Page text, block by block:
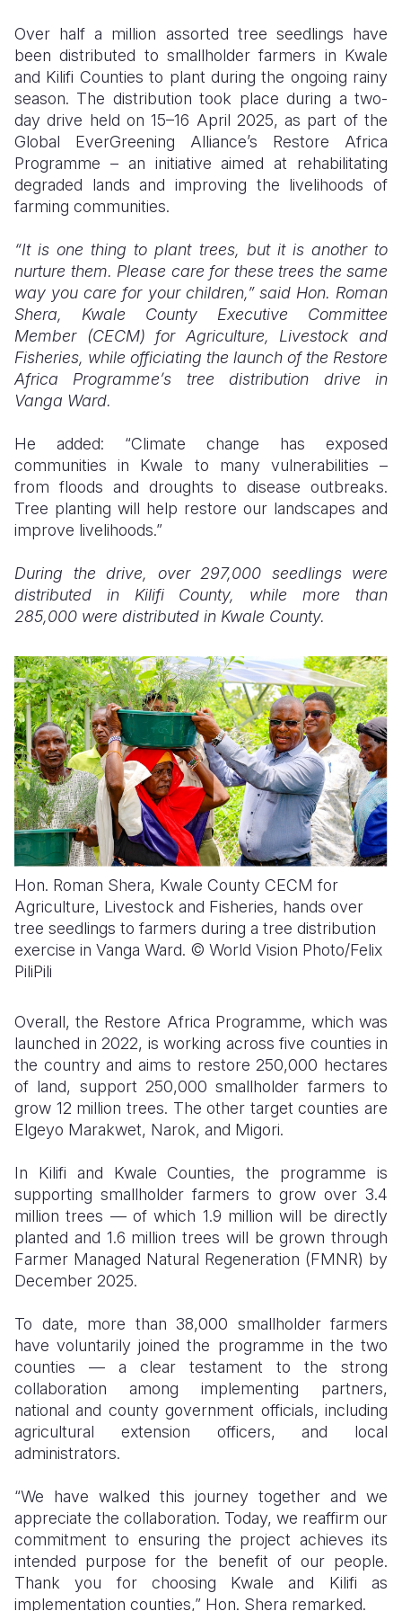
Somalia
South
South
Sudan
Tanzania
Zambia
Zimbabwe
South
Sri Lanka
Taiwan
Timor
Thailand
Vanuatu
Romania
Spain
Syria
Türkiye
United
West Bank
Yemen
Over half a million assorted tree seedlings have
been distributed to smallholder farmers in Kwale
and Kilifi Counties to plant during the ongoing rainy
season. The distribution took place during a two-
day drive held on 15–16 April 2025, as part of the
Global EverGreening Alliance’s Restore Africa
Programme – an initiative aimed at rehabilitating
degraded lands and improving the livelihoods of
farming communities.
“It is one thing to plant trees, but it is another to
nurture them. Please care for these trees the same
way you care for your children,” said Hon. Roman
Shera, Kwale County Executive Committee
Member (CECM) for Agriculture, Livestock and
Fisheries, while officiating the launch of the Restore
Africa Programme’s tree distribution drive in
Vanga Ward.
He added: “Climate change has exposed
communities in Kwale to many vulnerabilities –
from floods and droughts to disease outbreaks.
Tree planting will help restore our landscapes and
improve livelihoods.”
During the drive, over 297,000 seedlings were
distributed in Kilifi County, while more than
285,000 were distributed in Kwale County.
Hon. Roman Shera, Kwale County CECM for
Agriculture, Livestock and Fisheries, hands over
tree seedlings to farmers during a tree distribution
exercise in Vanga Ward. © World Vision Photo/Felix
PiliPili
Overall, the Restore Africa Programme, which was
launched in 2022, is working across five counties in
the country and aims to restore 250,000 hectares
of land, support 250,000 smallholder farmers to
grow 12 million trees. The other target counties are
Elgeyo Marakwet, Narok, and Migori.
In Kilifi and Kwale Counties, the programme is
supporting smallholder farmers to grow over 3.4
million trees — of which 1.9 million will be directly
planted and 1.6 million trees will be grown through
Farmer Managed Natural Regeneration (FMNR) by
December 2025.
To date, more than 38,000 smallholder farmers
have voluntarily joined the programme in the two
counties — a clear testament to the strong
collaboration among implementing partners,
national and county government officials, including
agricultural extension officers, and local
administrators.
“We have walked this journey together and we
appreciate the collaboration. Today, we reaffirm our
commitment to ensuring the project achieves its
intended purpose for the benefit of our people.
Thank you for choosing Kwale and Kilifi as
implementation counties,” Hon. Shera remarked.